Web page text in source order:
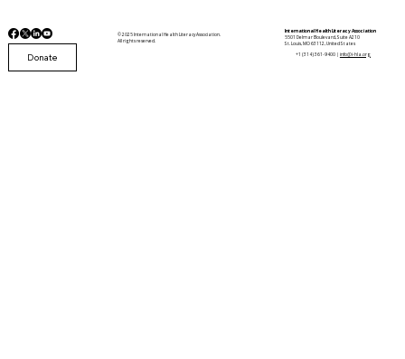
Donate
© 2025 International Health Literacy Association.
All rights reserved.
International Health Literacy Association
5501 Delmar Boulevard, Suite A210
St. Louis, MO 63112, United States
+1 (314) 361-9400 | info@i-hla.org